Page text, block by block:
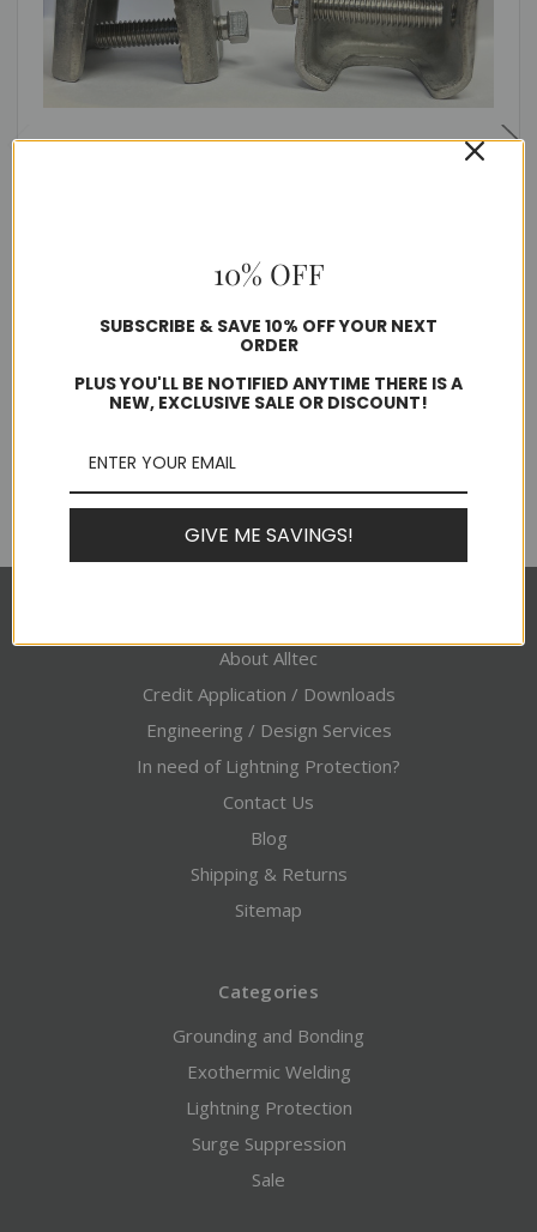
Usually ships in 1-2 business days
Quantity
About Alltec
Credit Application / Downloads
Engineering / Design Services
In need of Lightning Protection?
Contact Us
Blog
Shipping & Returns
Sitemap
Categories
Grounding and Bonding
Exothermic Welding
Lightning Protection
Surge Suppression
Sale
10% OFF
SUBSCRIBE & SAVE 10% OFF YOUR NEXT
ORDER
PLUS YOU'LL BE NOTIFIED ANYTIME THERE IS A
NEW, EXCLUSIVE SALE OR DISCOUNT!
GIVE ME SAVINGS!